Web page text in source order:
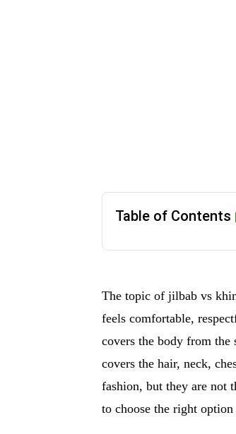
Table of Contents
The topic of jilbab vs
feels comfortable,
covers the body from the
covers the hair, neck,
fashion, but they are not
to choose the right